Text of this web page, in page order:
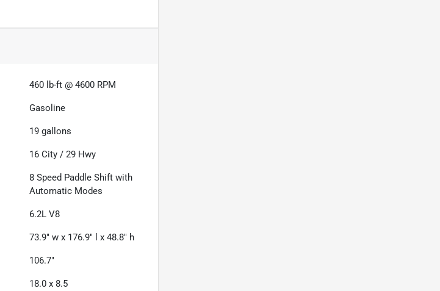
460 lb-ft @ 4600 RPM
Gasoline
19 gallons
16 City /29 Hwy
8 Speed Paddle Shift with
Automatic Modes
6.2L V8
73.9" w x 176.9" l x 48.8" h
106.7"
18.0 x 8.5